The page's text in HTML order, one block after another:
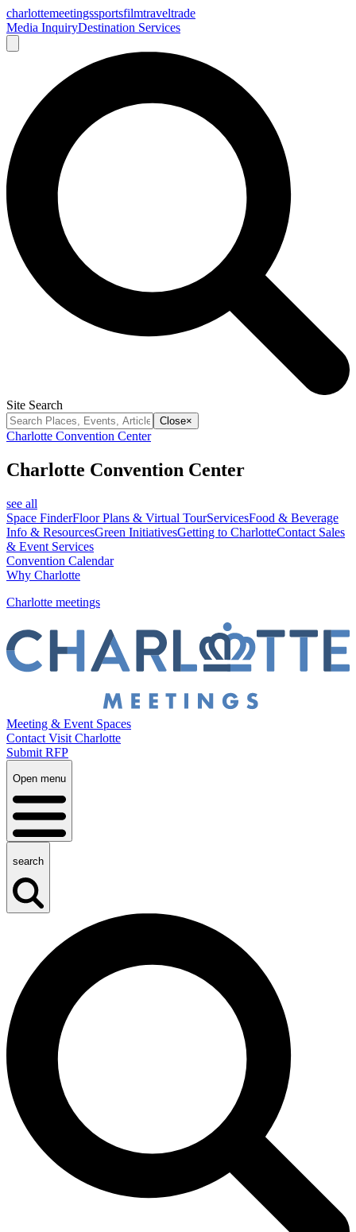
charlottemeetingssportsfilmtraveltrade
Media InquiryDestination Services
Site Search
Close×
Charlotte Convention Center
Charlotte Convention Center
see all
Space FinderFloor Plans & Virtual TourServicesFood & Beverage
Info & ResourcesGreen InitiativesGetting to CharlotteContact Sales
& Event Services
Convention Calendar
Why Charlotte
Charlotte meetings
Meeting & Event Spaces
Contact Visit Charlotte
Submit RFP
Open menu
search